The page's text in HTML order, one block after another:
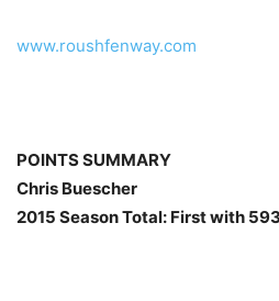
www.roushfenway.com
POINTS SUMMARY
Chris Buescher
2015 Season Total: First with